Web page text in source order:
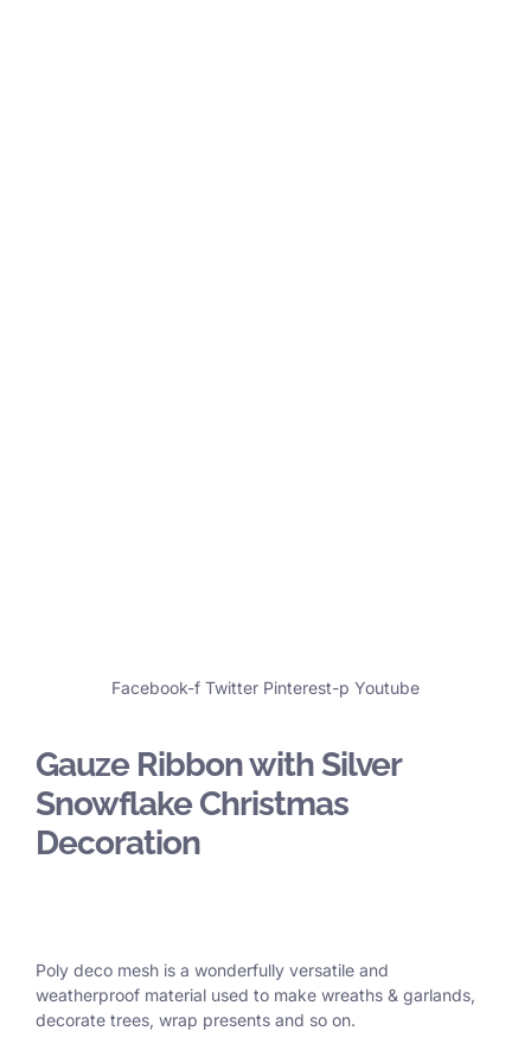
Facebook-f Twitter Pinterest-p Youtube
Gauze Ribbon with Silver
Snowflake Christmas
Decoration
Poly deco mesh is a wonderfully versatile and
weatherproof material used to make wreaths & garlands,
decorate trees, wrap presents and so on.